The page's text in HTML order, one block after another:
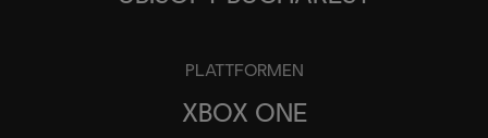
PLATTFORMEN
XBOX ONE